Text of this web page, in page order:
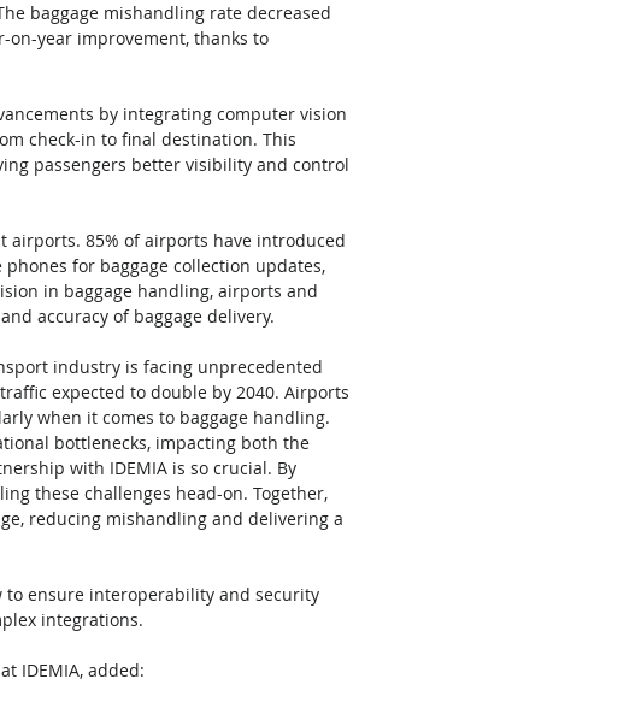
baggage mishandling rate decreased
on-year improvement, thanks to
by integrating computer vision
check-in to final destination. This
passengers better visibility and control
85% of airports have introduced
for baggage collection updates,
in baggage handling, airports and
accuracy of baggage delivery.
industry is facing unprecedented
expected to double by 2040. Airports
when it comes to baggage handling.
bottlenecks, impacting both the
with IDEMIA is so crucial. By
these challenges head-on. Together,
reducing mishandling and delivering a
ensure interoperability and security
integrations.
IDEMIA, added: